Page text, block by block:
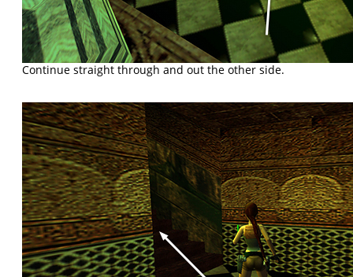
Continue straight through and out the other side.